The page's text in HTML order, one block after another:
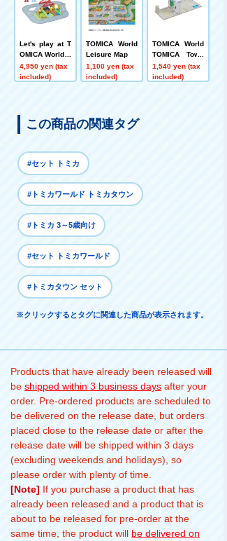
Let's play at T
OMICA World C
ampground! T
OMICA Town T
4,950 yen (tax
included)
TOMICA World
Leisure Map
1,100 yen (tax
included)
TOMICA World
TOMICA Town
Drive-Through
Car Wash ENE
1,540 yen (tax
included)
この商品の関連タグ
#セット トミカ
#トミカワールド トミカタウン
#トミカ 3～5歳向け
#セット トミカワールド
#トミカタウン セット
※クリックするとタグに関連した商品が表示されます。
Products that have already been released will
be shipped within 3 business days after your
order. Pre-ordered products are scheduled to
be delivered on the release date, but orders
placed close to the release date or after the
release date will be shipped within 3 days
(excluding weekends and holidays), so
please order with plenty of time.
[Note] If you purchase a product that has
already been released and a product that is
about to be released for pre-order at the
same time, the product will be delivered on